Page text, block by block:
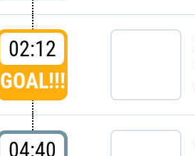
02:12
GOAL!!!
04:40